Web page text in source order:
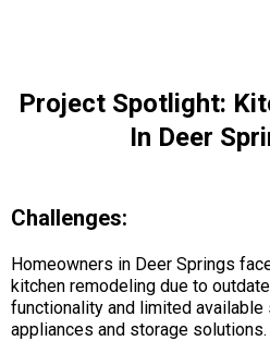
Project Spotlight:
In Deer
Challenges:
Homeowners in Deer Springs
kitchen remodeling due to
functionality and limited
appliances and storage solutions.